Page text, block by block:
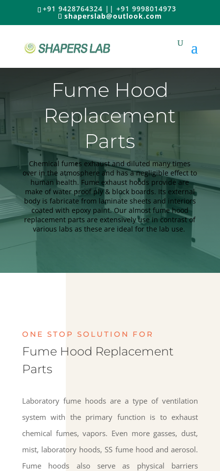
+91 9428764324 || +91 9998014973
shaperslab@outlook.com
Fume Hood
Replacement
Parts
Chemical fumes exhaust and diluted many times
over in the atmosphere and has a negligible effect to
human health. Fume exhaust hoods provide are
make of water proof ply & block boards. Its external
body is fabricate from laminate sheets and interiors
coated with epoxy paint. Our almost fume hood
replacement parts are extensively use in contrast of
various labs as these are ideal for the lab use.
ONE STOP SOLUTION FOR
Fume Hood Replacement
Parts
Laboratory fume hoods are a type of ventilation
system with the primary function is to exhaust
chemical fumes, vapors. Even more gasses, dust,
mist, laboratory hoods, SS fume hood and aerosol.
Fume hoods also serve as physical barriers